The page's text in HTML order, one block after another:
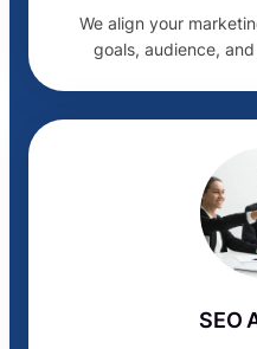
We align your
goals, audience,
SEO